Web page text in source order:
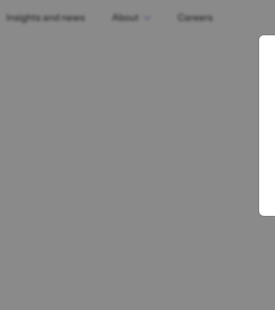
Insights and news About Careers